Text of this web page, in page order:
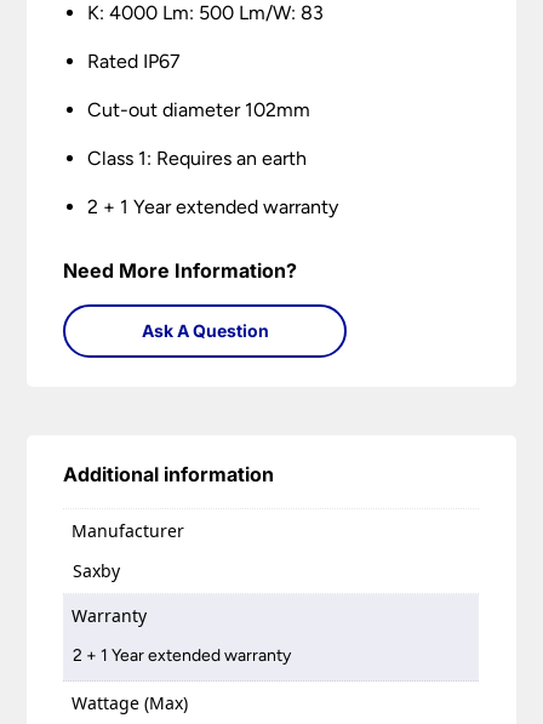
K: 4000 Lm: 500 Lm/W: 83
Rated IP67
Cut-out diameter 102mm
Class 1: Requires an earth
2 + 1 Year extended warranty
Need More Information?
Ask A Question
Additional information
Manufacturer
Saxby
Warranty
2 + 1 Year extended warranty
Wattage (Max)